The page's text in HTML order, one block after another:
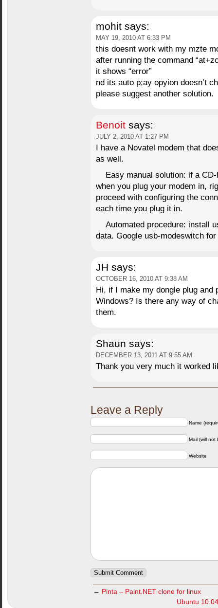
mohit says:
MAY 19, 2010 AT 6:33 PM
this doesnt work with my mzte
after running the command
it shows “error”
nd its auto p;ay opyion doesn’t
please suggest another solution.
Benoit says:
JULY 2, 2010 AT 1:27 PM
I have a Novatel modem that
as well.
Easy manual solution: if a
when you plug your modem in,
proceed with configuring the
each time you plug it in.
Automated procedure: install
data. Google usb-modeswitch
JH says:
OCTOBER 16, 2010 AT 9:38 AM
Hi, if I make my dongle plug
Windows? Is there any way of
them.
Shaun says:
DECEMBER 13, 2011 AT 9:55 AM
Thank you very much it worked
Leave a Reply
Name
Mail (will not
Website
← Pinta – Paint.NET clone for linux
Ubuntu